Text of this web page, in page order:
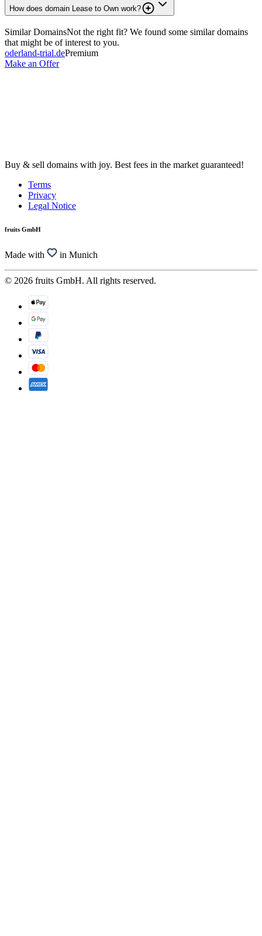
How does domain Lease to Own work?
Similar DomainsNot the right fit? We found some similar domains
that might be of interest to you.
oderland-trial.dePremium
Make an Offer
Buy & sell domains with joy. Best fees in the market guaranteed!
Terms
Privacy
Legal Notice
fruits GmbH
Made with in Munich
© 2026 fruits GmbH. All rights reserved.